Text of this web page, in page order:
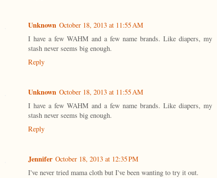
Unknown October 18, 2013 at 11:55 AM
I have a few WAHM and a few name brands. Like diapers, my
stash never seems big enough.
Reply
Unknown October 18, 2013 at 11:55 AM
I have a few WAHM and a few name brands. Like diapers, my
stash never seems big enough.
Reply
Jennifer October 18, 2013 at 12:35 PM
I've never tried mama cloth but I've been wanting to try it out.